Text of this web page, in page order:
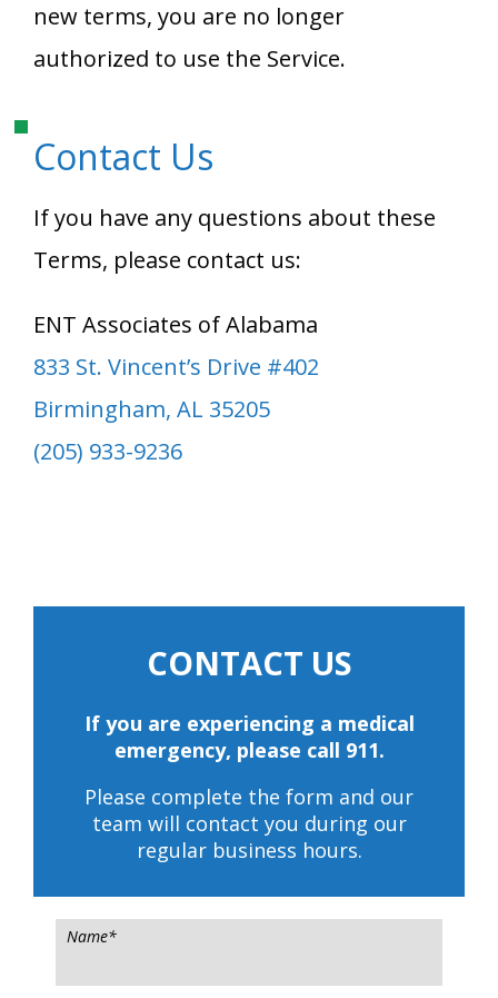
new terms, you are no longer
authorized to use the Service.
Contact Us
If you have any questions about these
Terms, please contact us:
ENT Associates of Alabama
833 St. Vincent’s Drive #402
Birmingham, AL 35205
(205) 933-9236
CONTACT US
If you are experiencing a medical
emergency, please call 911.
Please complete the form and our
team will contact you during our
regular business hours.
Name*